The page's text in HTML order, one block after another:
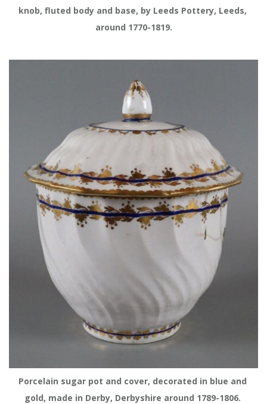
knob, fluted body and base, by Leeds Pottery, Leeds,
around 1770-1819.
Porcelain sugar pot and cover, decorated in blue and
gold, made in Derby, Derbyshire around 1789-1806.